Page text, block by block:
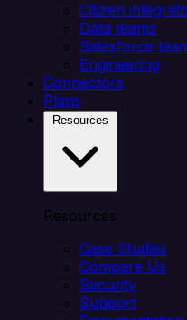
Citizen
Data teams
Salesforce
Engineering
Connectors
Plans
Resources
Case Studies
Compare Us
Security
Support